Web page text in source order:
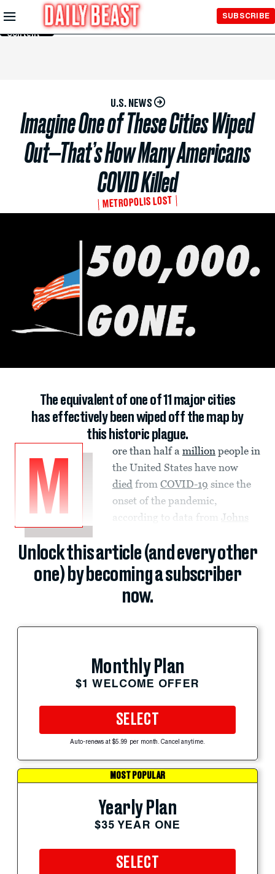
Skip to
Main
Content
SUBSCRIBE
U.S. NEWS
Imagine One of These Cities Wiped
Out—That’s How Many Americans
COVID Killed
METROPOLIS LOST
The equivalent of one of 11 major cities
has effectively been wiped off the map by
this historic plague.
M
ore than half a million people in
the United States have now
died from COVID-19 since the
onset of the pandemic,
according to data from Johns
Unlock this article (and every other
one) by becoming a subscriber
now.
Monthly Plan
$1 WELCOME OFFER
SELECT
Auto-renews at $5.99 per month. Cancel anytime.
MOST POPULAR
Yearly Plan
$35 YEAR ONE
SELECT